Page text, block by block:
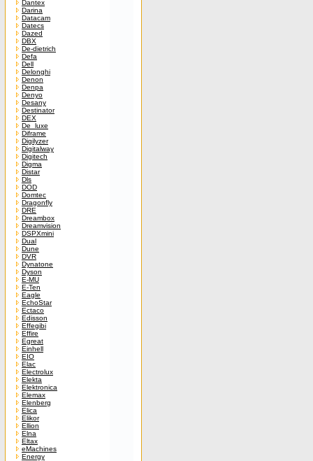
Dantex
Darina
Datacam
Datecs
Dazed
DBX
De-dietrich
Defa
Dell
Delonghi
Denon
Denpa
Denyo
Desany
Destinator
DEX
De_luxe
Diframe
Digilyzer
Digitalway
Digitech
Digma
Distar
Dls
DOD
Domtec
Dragonfly
DRE
Dreambox
Dreamvision
DSPXmini
Dual
Dune
DVR
Dynatone
Dyson
E-MU
E-Ten
Eagle
EchoStar
Ectaco
Edisson
Effegibi
Effire
Egreat
Einhell
EIO
Elac
Electrolux
Elekta
Elektronica
Elemax
Elenberg
Elica
Elikor
Ellion
Elna
Eltax
eMachines
Energy